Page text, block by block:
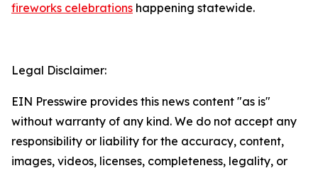
fireworks celebrations happening statewide.
Legal Disclaimer:
EIN Presswire provides this news content "as is"
without warranty of any kind. We do not accept any
responsibility or liability for the accuracy, content,
images, videos, licenses, completeness, legality, or